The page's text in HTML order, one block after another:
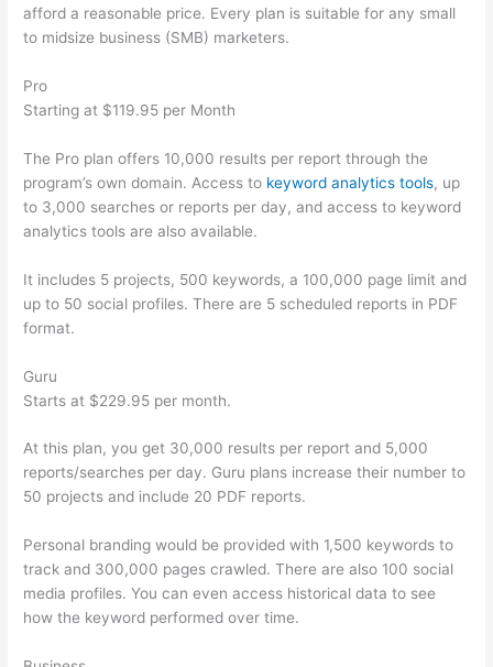
afford a reasonable price. Every plan is suitable for any small
to midsize business (SMB) marketers.
Pro
Starting at $119.95 per Month
The Pro plan offers 10,000 results per report through the
program’s own domain. Access to keyword analytics tools, up
to 3,000 searches or reports per day, and access to keyword
analytics tools are also available.
It includes 5 projects, 500 keywords, a 100,000 page limit and
up to 50 social profiles. There are 5 scheduled reports in PDF
format.
Guru
Starts at $229.95 per month.
At this plan, you get 30,000 results per report and 5,000
reports/searches per day. Guru plans increase their number to
50 projects and include 20 PDF reports.
Personal branding would be provided with 1,500 keywords to
track and 300,000 pages crawled. There are also 100 social
media profiles. You can even access historical data to see
how the keyword performed over time.